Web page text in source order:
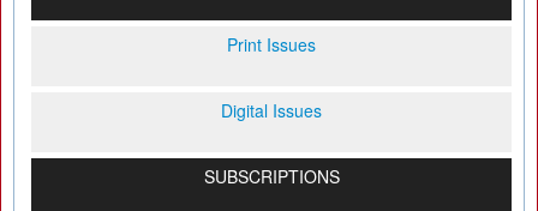
Print Issues
Digital Issues
SUBSCRIPTIONS